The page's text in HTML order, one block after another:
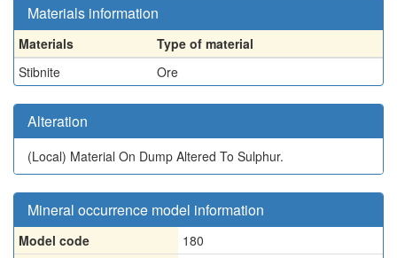
Materials information
Materials
Type of material
Stibnite
Ore
Alteration
(Local) Material On Dump Altered To Sulphur.
Mineral occurrence model information
Model code
180